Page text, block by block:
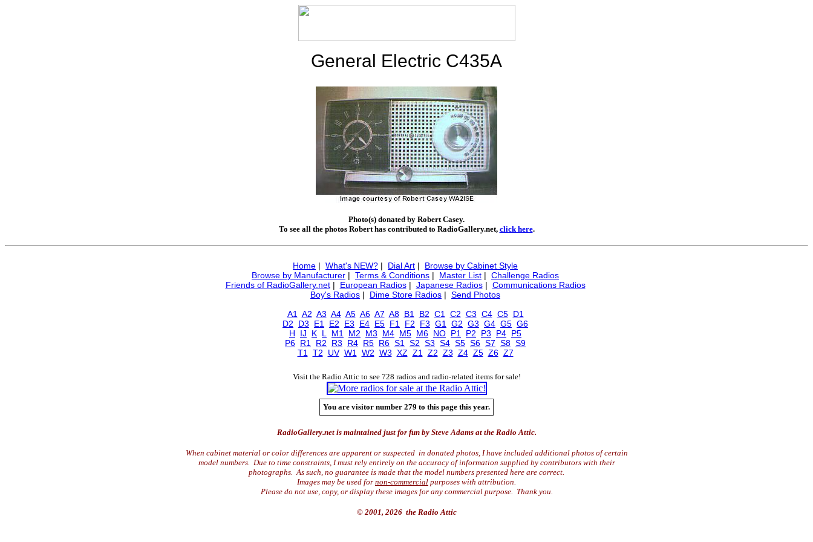
General Electric C435A
Photo(s) donated by Robert Casey.
To see all the photos Robert has contributed to RadioGallery.net, click here.
Home | What's NEW? | Dial Art | Browse by Cabinet Style
Browse by Manufacturer | Terms & Conditions | Master List | Challenge Radios
Friends of RadioGallery.net| European Radios| Japanese Radios| Communications Radios
Boy's Radios | Dime Store Radios | Send Photos
A1
A2 A3 A4 A5 A6 A7 A8 B1 B2 C1 C2 C3 C4 C5 D1
D2
D3 E1 E2 E3 E4 E5 F1 F2 F3 G1 G2 G3 G4 G5 G6
H
IJ K L M1 M2 M3 M4 M5 M6 NO P1 P2 P3 P4 P5
P6 R1 R2 R3 R4 R5 R6 S1 S2 S3 S4 S5 S6 S7 S8 S9
T1
T2 UV W1 W2 W3 XZ Z1 Z2 Z3 Z4 Z5 Z6 Z7
Visit the Radio Attic to see 728 radios and radio-related items for sale!
You are visitor number 279 to this page this year.
RadioGallery.net is maintained just for fun by Steve Adams at the Radio Attic.
When cabinet material or color differences are apparent or suspected in donated photos, I have included additional photos of certain
model numbers. Due to time constraints, I must rely entirely on the accuracy of information supplied by contributors with their
photographs. As such, no guarantee is made that the model numbers presented here are correct.
Images may be used for non-commercial purposes with attribution.
Please do not use, copy, or display these images for any commercial purpose. Thank you.
© 2001, 2026 the Radio Attic